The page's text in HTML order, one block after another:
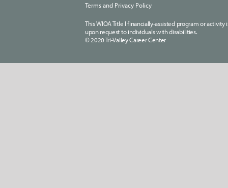
Terms and Privacy Policy
This WIOA Title I financially-assisted program or
upon request to individuals with disabilities.
© 2020 Tri-Valley Career Center